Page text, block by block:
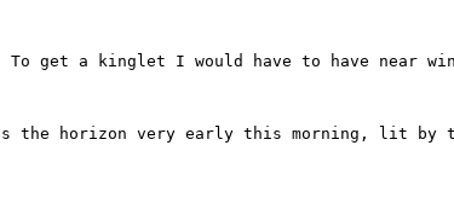
To get a kinglet I would have to
the horizon very early this morning, lit by